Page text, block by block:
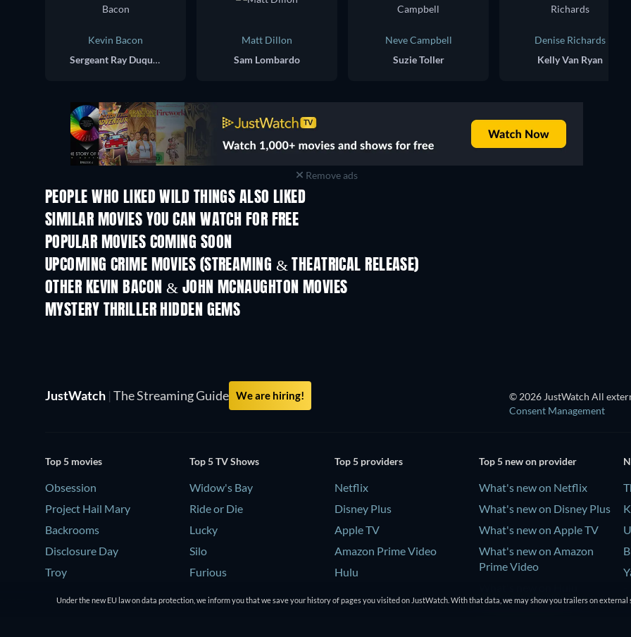
Kevin Bacon
Sergeant Ray Duquette
Matt Dillon
Sam Lombardo
Neve Campbell
Suzie Toller
Denise Richards
Kelly Van Ryan
Remove ads
PEOPLE WHO LIKED WILD THINGS ALSO LIKED
SIMILAR MOVIES YOU CAN WATCH FOR FREE
POPULAR MOVIES COMING SOON
UPCOMING CRIME MOVIES (STREAMING & THEATRICAL RELEASE)
OTHER KEVIN BACON & JOHN MCNAUGHTON MOVIES
MYSTERY THRILLER HIDDEN GEMS
JustWatch | The Streaming Guide We are hiring! © 2026 JustWatch All
Consent Management
Top 5 movies
Obsession
Project Hail Mary
Backrooms
Disclosure Day
Troy
Top 5 TV Shows
Widow's Bay
Ride or Die
Lucky
Silo
Furious
Top 5 providers
Netflix
Disney Plus
Apple TV
Amazon Prime Video
Hulu
Top 5 new on provider
What's new on Netflix
What's new on Disney Plus
What's new on Apple TV
What's new on Amazon
Prime Video
Under the new EU law on data protection, we inform you that we save your history of pages you visited on JustWatch. With that data, we may show you trailers on external